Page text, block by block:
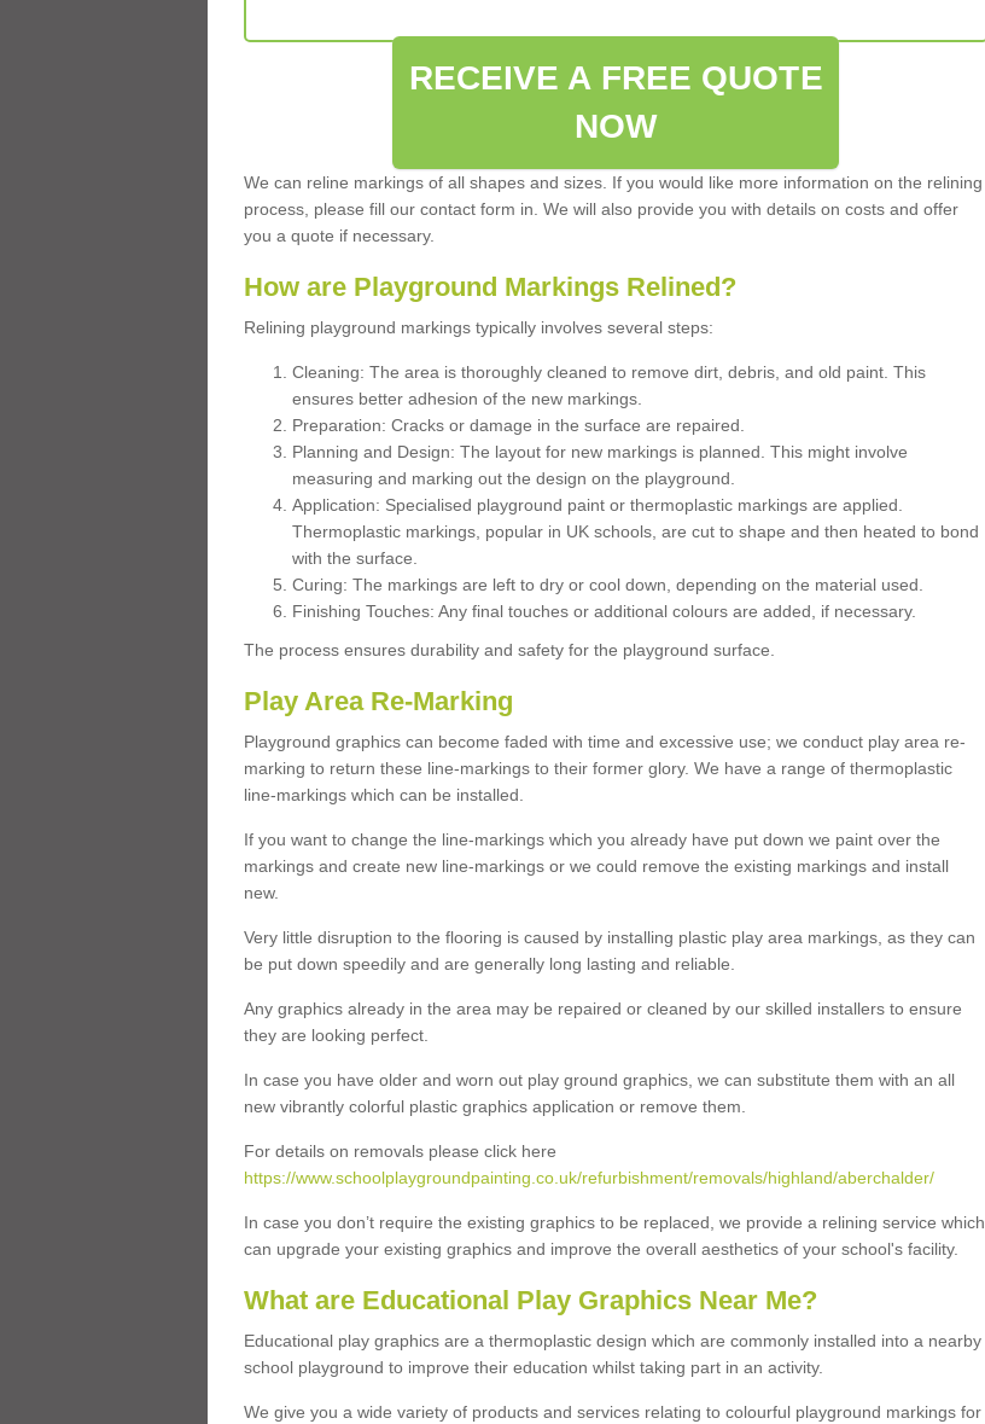
RECEIVE A FREE QUOTE
NOW
We can reline markings of all shapes and sizes. If you would like more information on the relining
process, please fill our contact form in. We will also provide you with details on costs and offer
you a quote if necessary.
How are Playground Markings Relined?
Relining playground markings typically involves several steps:
Cleaning: The area is thoroughly cleaned to remove dirt, debris, and old paint. This
ensures better adhesion of the new markings.
Preparation: Cracks or damage in the surface are repaired.
Planning and Design: The layout for new markings is planned. This might involve
measuring and marking out the design on the playground.
Application: Specialised playground paint or thermoplastic markings are applied.
Thermoplastic markings, popular in UK schools, are cut to shape and then heated to bond
with the surface.
Curing: The markings are left to dry or cool down, depending on the material used.
Finishing Touches: Any final touches or additional colours are added, if necessary.
The process ensures durability and safety for the playground surface.
Play Area Re-Marking
Playground graphics can become faded with time and excessive use; we conduct play area re-
marking to return these line-markings to their former glory. We have a range of thermoplastic
line-markings which can be installed.
If you want to change the line-markings which you already have put down we paint over the
markings and create new line-markings or we could remove the existing markings and install
new.
Very little disruption to the flooring is caused by installing plastic play area markings, as they can
be put down speedily and are generally long lasting and reliable.
Any graphics already in the area may be repaired or cleaned by our skilled installers to ensure
they are looking perfect.
In case you have older and worn out play ground graphics, we can substitute them with an all
new vibrantly colorful plastic graphics application or remove them.
For details on removals please click here
https://www.schoolplaygroundpainting.co.uk/refurbishment/removals/highland/aberchalder/
In case you don’t require the existing graphics to be replaced, we provide a relining service which
can upgrade your existing graphics and improve the overall aesthetics of your school's facility.
What are Educational Play Graphics Near Me?
Educational play graphics are a thermoplastic design which are commonly installed into a nearby
school playground to improve their education whilst taking part in an activity.
We give you a wide variety of products and services relating to colourful playground markings for